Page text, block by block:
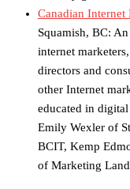
Canadian Internet
Squamish, BC:
internet
directors and
other Internet
educated in
Emily Wexler of
BCIT, Kemp
of Marketing